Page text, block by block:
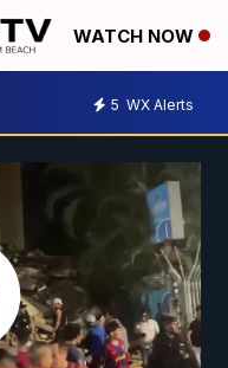
WATCH NOW
5 WX Alerts